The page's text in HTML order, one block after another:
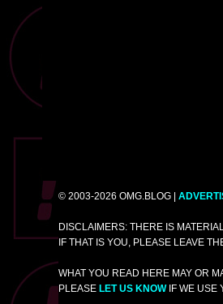
© 2003-2026 OMG.BLOG |
DISCLAIMERS: THERE IS
IF THAT IS YOU, PLEASE LEAVE
WHAT YOU READ HERE MAY OR
PLEASE LET US KNOWIF WE USE